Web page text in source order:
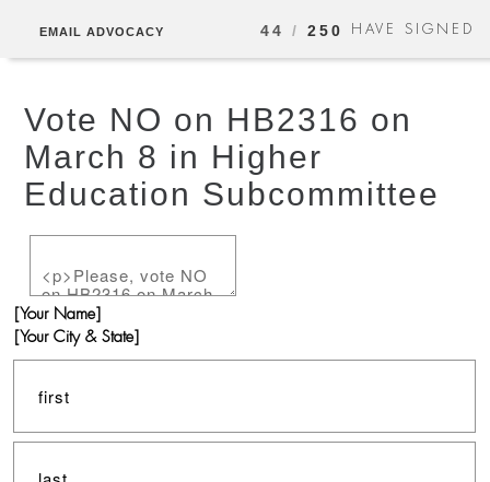
EMAIL ADVOCACY 44 / 250 HAVE SIGNED
Vote NO on HB2316 on
March 8 in Higher
Education Subcommittee
[Your Name]
[Your City & State]